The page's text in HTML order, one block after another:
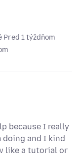
Pred 1 týždňom
because I really
and I kind
like a tutorial or